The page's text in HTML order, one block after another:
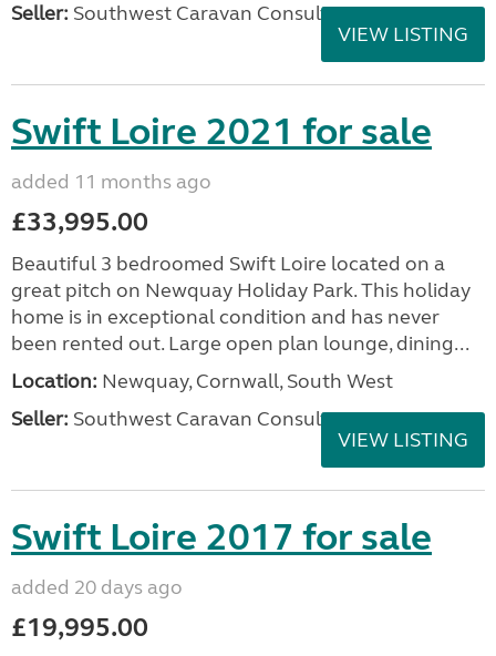
Seller: Southwest Caravan Consultants
VIEW LISTING
Swift Loire 2021 for sale
added 11 months ago
£33,995.00
Beautiful 3 bedroomed Swift Loire located on a
great pitch on Newquay Holiday Park. This holiday
home is in exceptional condition and has never
been rented out. Large open plan lounge, dining...
Location: Newquay, Cornwall, South West
Seller: Southwest Caravan Consultants
VIEW LISTING
Swift Loire 2017 for sale
added 20 days ago
£19,995.00